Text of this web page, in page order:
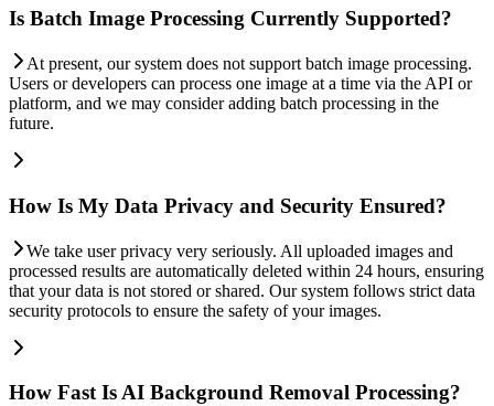
Is Batch Image Processing Currently Supported?
At present, our system does not support batch image processing.
Users or developers can process one image at a time via the API or
platform, and we may consider adding batch processing in the
future.
How Is My Data Privacy and Security Ensured?
We take user privacy very seriously. All uploaded images and
processed results are automatically deleted within 24 hours, ensuring
that your data is not stored or shared. Our system follows strict data
security protocols to ensure the safety of your images.
How Fast Is AI Background Removal Processing?